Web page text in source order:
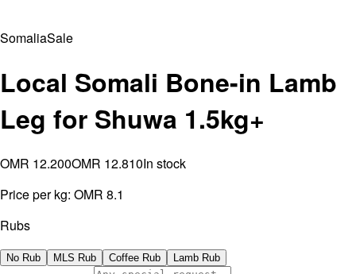
SomaliaSale
Local Somali Bone-in Lamb
Leg for Shuwa 1.5kg+
OMR 12.200OMR 12.810In stock
Price per kg: OMR 8.1
Rubs
No Rub MLS Rub Coffee Rub Lamb Rub